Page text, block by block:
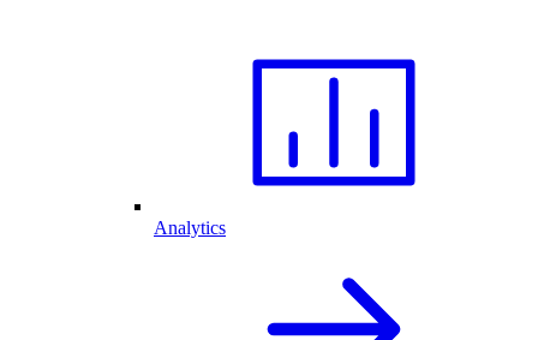
Analytics